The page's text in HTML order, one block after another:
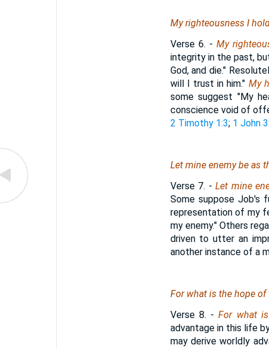
My righteousness I
Verse 6. - My
integrity in the past,
God, and die."
will I trust in him." My
some suggest "My
conscience void of
2 Timothy 1:3; 1 John
Let mine enemy be as
Verse 7. - Let mine
Some suppose Job's
representation of my
my enemy." Others
driven to utter an
another instance of a
For what isthe hope of
Verse 8. -For what
advantage in this life
may derive worldly